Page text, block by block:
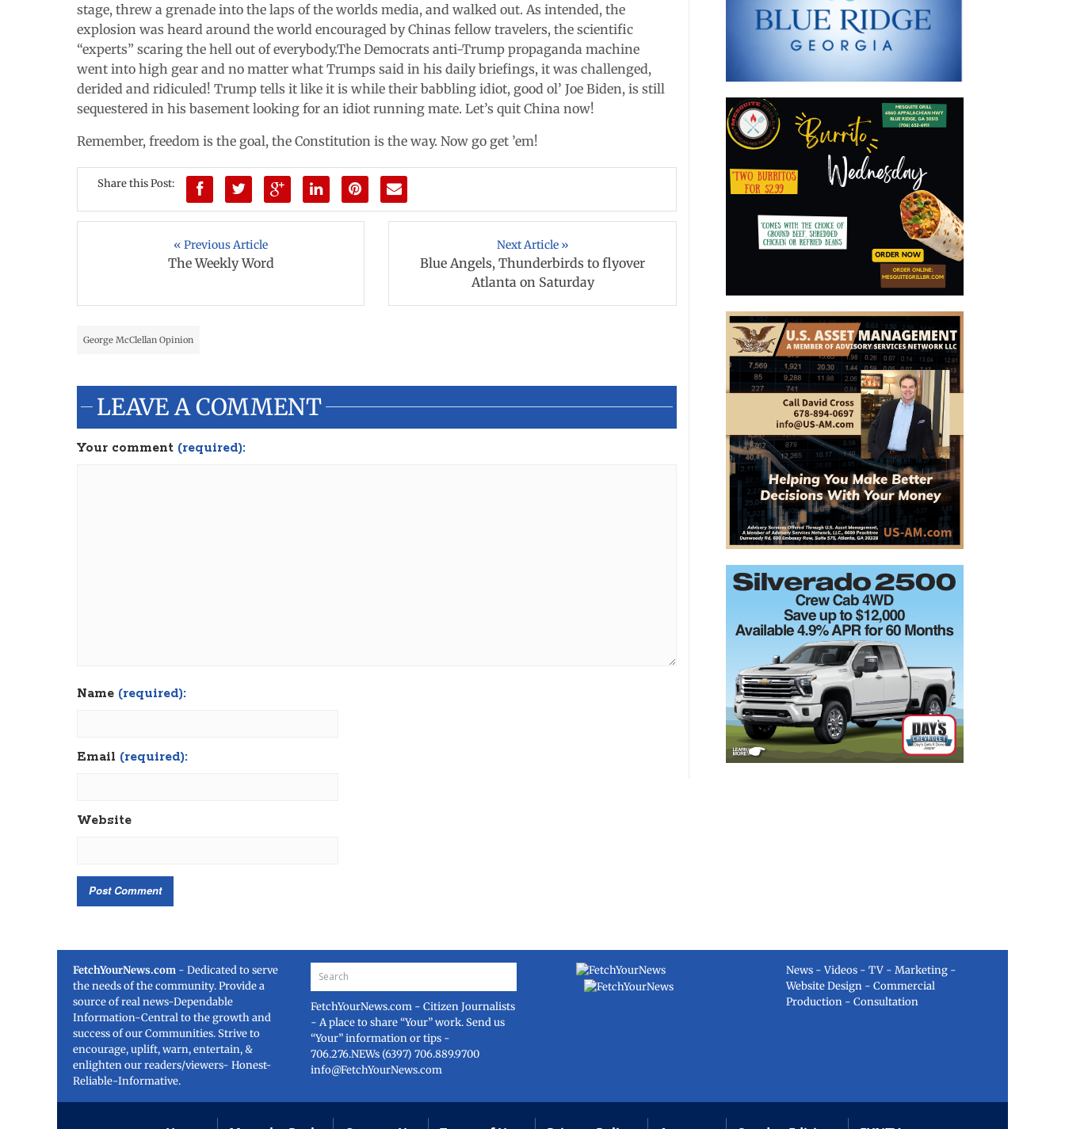
stage, threw a grenade into the laps of the worlds media, and walked out. As intended, the
explosion was heard around the world encouraged by Chinas fellow travelers, the scientific
“experts” scaring the hell out of everybody.The Democrats anti-Trump propaganda machine
went into high gear and no matter what Trumps said in his daily briefings, it was challenged,
derided and ridiculed! Trump tells it like it is while their babbling idiot, good ol’ Joe Biden, is still
sequestered in his basement looking for an idiot running mate. Let’s quit China now!
Remember, freedom is the goal, the Constitution is the way. Now go get ’em!
Share this Post:
« Previous Article
The Weekly Word
Next Article »
Blue Angels, Thunderbirds to flyover
Atlanta on Saturday
George McClellan Opinion
LEAVE A COMMENT
Your comment (required):
Name (required):
Email (required):
Website
FetchYourNews.com - Dedicated to serve
the needs of the community. Provide a
source of real news-Dependable
Information-Central to the growth and
success of our Communities. Strive to
encourage, uplift, warn, entertain, &
enlighten our readers/viewers- Honest-
Reliable-Informative.
FetchYourNews.com - Citizen Journalists
- A place to share “Your” work. Send us
“Your” information or tips -
706.276.NEWs (6397) 706.889.9700
info@FetchYourNews.com
News - Videos - TV - Marketing -
Website Design - Commercial
Production - Consultation